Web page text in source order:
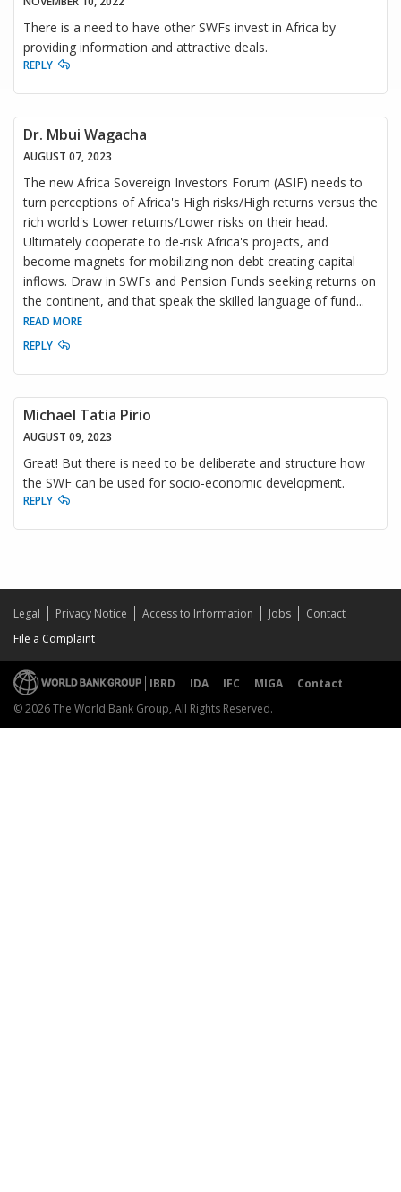
There is a need to have other SWFs invest in Africa by
providing information and attractive deals.
REPLY
Dr. Mbui Wagacha
AUGUST 07, 2023
The new Africa Sovereign Investors Forum (ASIF) needs to
turn perceptions of Africa's High risks/High returns versus the
rich world's Lower returns/Lower risks on their head.
Ultimately cooperate to de-risk Africa's projects, and
become magnets for mobilizing non-debt creating capital
inflows. Draw in SWFs and Pension Funds seeking returns on
the continent, and that speak the skilled language of fund...
READ MORE
REPLY
Michael Tatia Pirio
AUGUST 09, 2023
Great! But there is need to be deliberate and structure how
the SWF can be used for socio-economic development.
REPLY
Legal Privacy Notice Access to Information Jobs
Contact
File a Complaint
IBRD IDA IFC MIGA
Contact
© 2026 The World Bank Group, All Rights Reserved.